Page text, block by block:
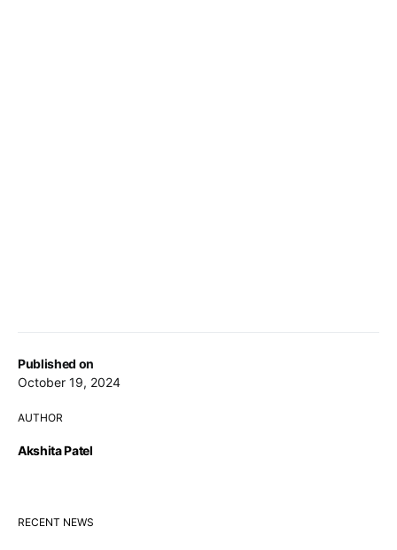
Published on
October 19, 2024
AUTHOR
Akshita Patel
RECENT NEWS